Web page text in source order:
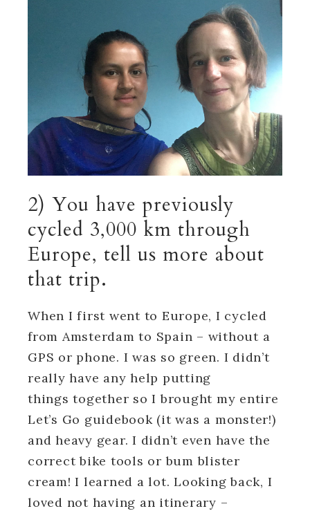
2) You have previously
cycled 3,000 km through
Europe, tell us more about
that trip.
When I first went to Europe, I cycled
from Amsterdam to Spain – without a
GPS or phone. I was so green. I didn’t
really have any help putting
things together so I brought my entire
Let’s Go guidebook (it was a monster!)
and heavy gear. I didn’t even have the
correct bike tools or bum blister
cream! I learned a lot. Looking back, I
loved not having an itinerary –